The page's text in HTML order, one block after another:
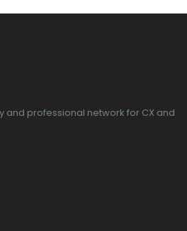
and professional network for CX and